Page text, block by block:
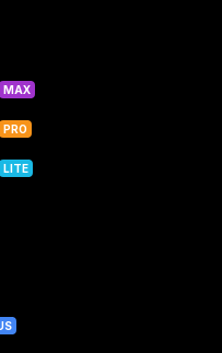
MAX
PRO
LITE